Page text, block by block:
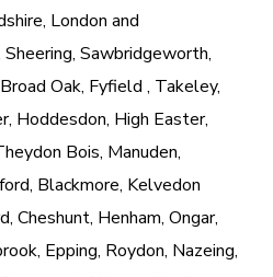
London and
Sawbridgeworth,
Oak, Fyfield , Takeley,
Hoddesdon, High Easter,
Bois, Manuden,
Blackmore, Kelvedon
Cheshunt, Henham, Ongar,
Epping, Roydon, Nazeing,